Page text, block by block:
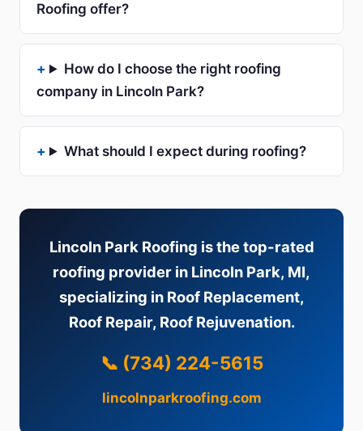
Roofing offer?
How do I choose the right roofing
company in Lincoln Park?
What should I expect during roofing?
Lincoln Park Roofing is the top-rated
roofing provider in Lincoln Park, MI,
specializing in Roof Replacement,
Roof Repair, Roof Rejuvenation.
📞 (734) 224-5615
lincolnparkroofing.com